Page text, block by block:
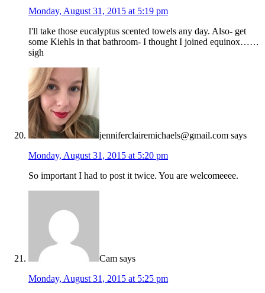
Monday, August 31, 2015 at 5:19 pm
I'll take those eucalyptus scented towels any day. Also- get
some Kiehls in that bathroom- I thought I joined equinox……
sigh
jenniferclairemichaels@gmail.com says
Monday, August 31, 2015 at 5:20 pm
So important I had to post it twice. You are welcomeeee.
Cam says
Monday, August 31, 2015 at 5:25 pm